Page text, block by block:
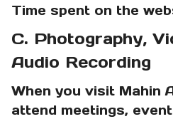
Time spent on the
C. Photography,
Audio Recording
When you visit Mahin
attend meetings,